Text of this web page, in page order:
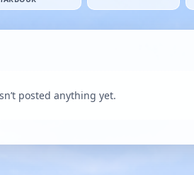
posted anything yet.